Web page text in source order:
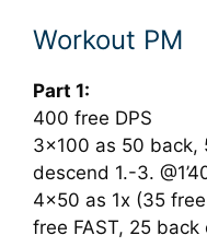
Workout PM
Part 1:
400 free DPS
3×100 as 50 back,
descend 1.-3.
4×50 as 1x (35
free FAST, 25 back